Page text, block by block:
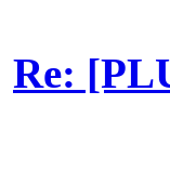
Re: